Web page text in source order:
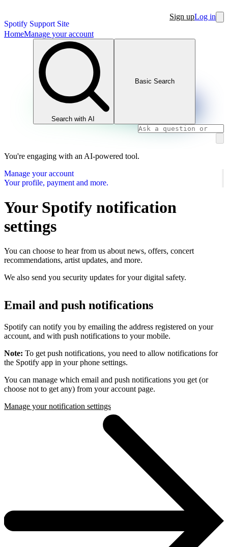
Spotify Support Site
Sign upLog in
HomeManage your account
Search with AI
Basic Search
You're engaging with an AI-powered tool.
Manage your account
Your profile, payment and more.
Your Spotify notification
settings
You can choose to hear from us about news, offers, concert
recommendations, artist updates, and more.
We also send you security updates for your digital safety.
Email and push notifications
Spotify can notify you by emailing the address registered on your
account, and with push notifications to your mobile.
Note: To get push notifications, you need to allow notifications for
the Spotify app in your phone settings.
You can manage which email and push notifications you get (or
choose not to get any) from your account page.
Manage your notification settings